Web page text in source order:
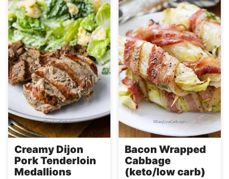
Creamy Dijon
Pork Tenderloin
Medallions
Bacon Wrapped
Cabbage
(keto/low carb)